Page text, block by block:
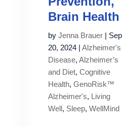
Brain Health
byJenna Brauer | Sep
20, 2024 |Alzheimer's
Disease,Alzheimer’s
and Diet,Cognitive
Health,GenoRisk™
Alzheimer's, Living
Well, Sleep,WellMind